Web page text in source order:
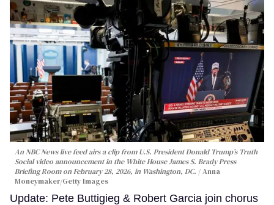
An NBC News live feed airs a clip from U.S. President Donald Trump’s Truth
Social video announcement in the White House James S. Brady Press
Briefing Room on February 28, 2026, in Washington, DC.
Anna
Moneymaker/Getty Images
Update: Pete Buttigieg & Robert Garcia join chorus